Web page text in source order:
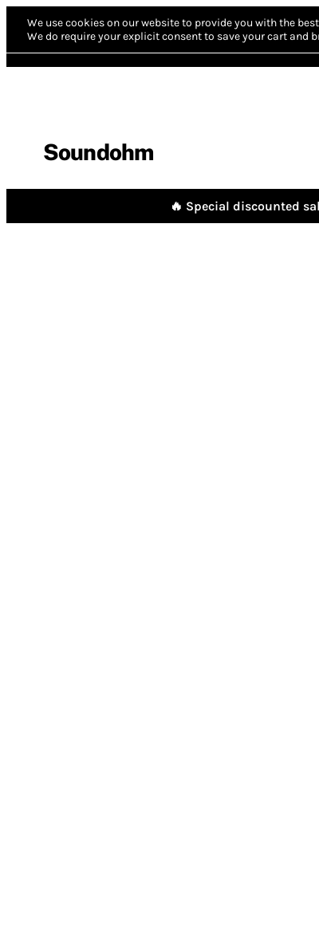
We use cookies on our website to provide you with the
We do require your explicit consent to save your cart and
Soundohm
🔥 Special discounted